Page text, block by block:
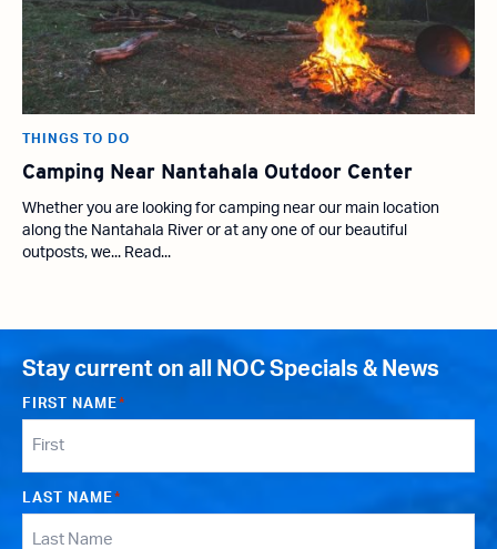
THINGS TO DO
Camping Near Nantahala Outdoor Center
Whether you are looking for camping near our main location
along the Nantahala River or at any one of our beautiful
outposts, we... Read...
Stay current on all NOC Specials & News
FIRST NAME*
LAST NAME*